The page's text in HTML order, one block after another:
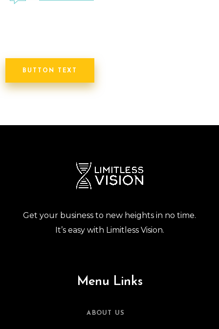
BUTTON TEXT
Get your business to new heights in no time.
It’s easy with Limitless Vision.
Menu Links
ABOUT US